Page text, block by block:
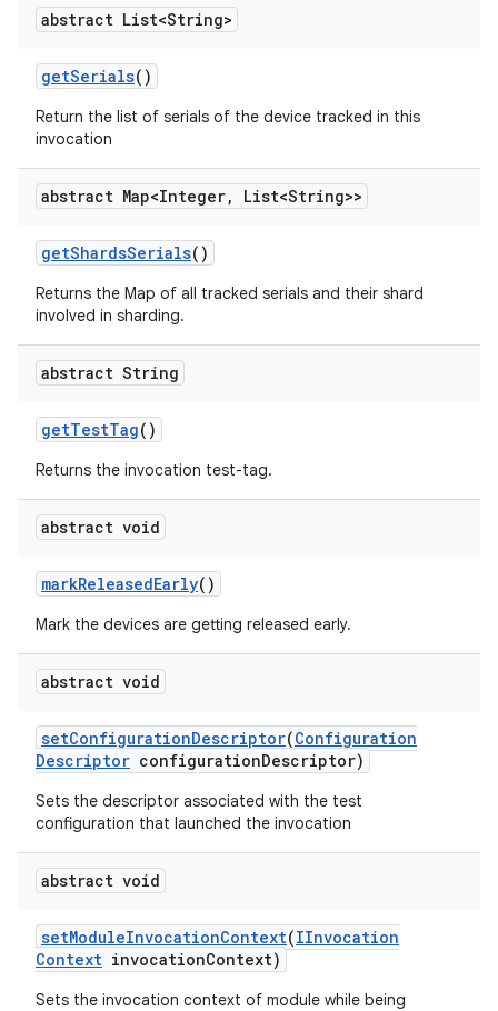
abstract List<String>
getSerials()
Return the list of serials of the device tracked in this
invocation
abstract Map<Integer, List<String>>
getShardsSerials()
Returns the Map of all tracked serials and their shard
involved in sharding.
abstract String
getTestTag()
Returns the invocation test-tag.
abstract void
markReleasedEarly()
Mark the devices are getting released early.
abstract void
setConfigurationDescriptor(Configuration
Descriptor configurationDescriptor)
Sets the descriptor associated with the test
configuration that launched the invocation
abstract void
setModuleInvocationContext(IInvocation
Context invocationContext)
Sets the invocation context of module while being